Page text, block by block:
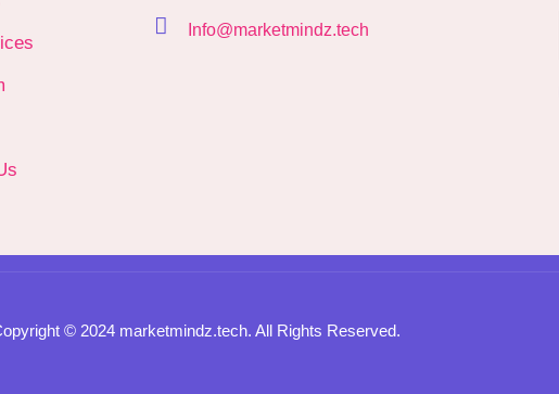
Info@marketmindz.tech
© 2024 marketmindz.tech. All Rights Reserved.